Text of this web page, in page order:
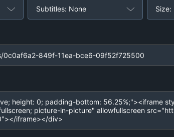
Subtitles: None Size: